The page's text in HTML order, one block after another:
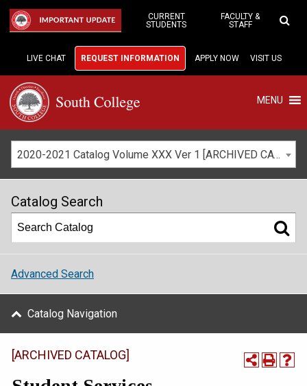
Main
IMPORTANT UPDATE
CURRENT
STUDENTS
FACULTY &
STAFF
LIVE CHAT REQUEST INFORMATION APPLY NOW VISIT US
MENU
2020-2021 Catalog Volume XXX Ver 1 [ARCHIVED CATALOG]
Catalog Search
Advanced Search
Catalog Navigation
[ARCHIVED CATALOG]